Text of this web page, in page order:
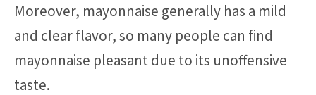
Moreover, mayonnaise generally has a mild
and clear flavor, so many people can find
mayonnaise pleasant due to its unoffensive
taste.